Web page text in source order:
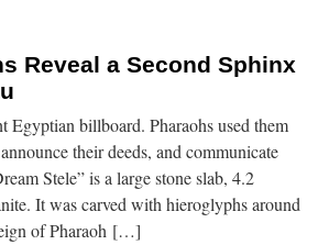
Reveal a Second Sphinx
Egyptian billboard. Pharaohs used them
their deeds, and communicate
Stele” is a large stone slab, 4.2
It was carved with hieroglyphs around
of Pharaoh […]